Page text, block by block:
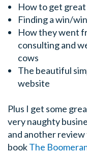
How to get
Finding a win/
How they went
consulting and
cows
The beautiful
website
Plus I get some
very naughty
and another
bookThe